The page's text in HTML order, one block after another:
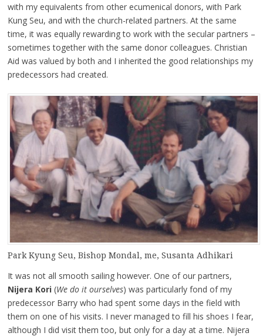
with my equivalents from other ecumenical donors, with Park
Kung Seu, and with the church-related partners. At the same
time, it was equally rewarding to work with the secular partners –
sometimes together with the same donor colleagues. Christian
Aid was valued by both and I inherited the good relationships my
predecessors had created.
Park Kyung Seu, Bishop Mondal, me, Susanta Adhikari
It was not all smooth sailing however. One of our partners,
Nijera Kori (We do it ourselves) was particularly fond of my
predecessor Barry who had spent some days in the field with
them on one of his visits. I never managed to fill his shoes I fear,
although I did visit them too, but only for a day at a time. Nijera